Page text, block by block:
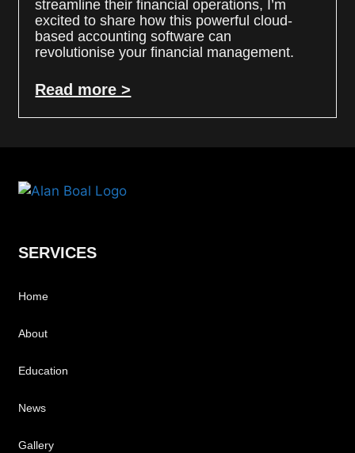
streamline their financial operations, I’m
excited to share how this powerful cloud-
based accounting software can
revolutionise your financial management.
Read more >
SERVICES
Home
About
Education
News
Gallery